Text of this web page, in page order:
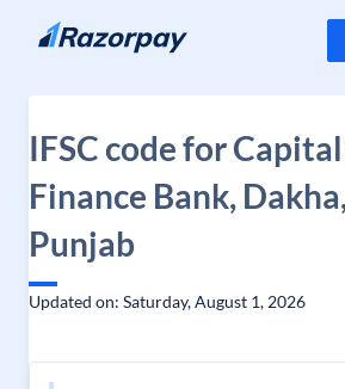
Skip to content
IFSC code for
Finance Bank,
Punjab
Updated on: Saturday, August 1, 2026